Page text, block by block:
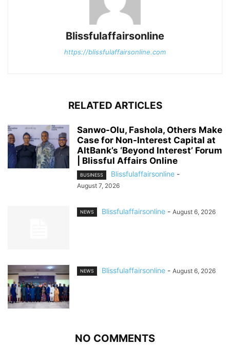
Blissfulaffairsonline
https://blissfulaffairsonline.com
RELATED ARTICLES
Sanwo-Olu, Fashola, Others Make
Case for Non-Interest Capital at
AltBank’s ‘Beyond Interest’ Forum
| Blissful Affairs Online
BUSINESS Blissfulaffairsonline -
August 7, 2026
NEWS Blissfulaffairsonline - August 6, 2026
NEWS Blissfulaffairsonline - August 6, 2026
NO COMMENTS